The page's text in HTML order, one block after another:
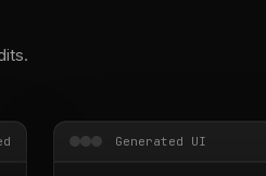
Generated UI